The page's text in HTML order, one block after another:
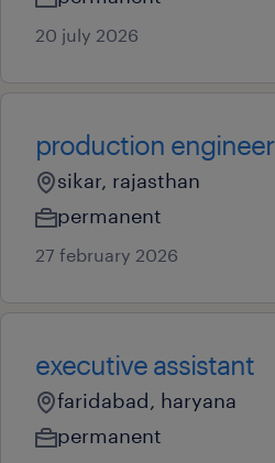
20 july 2026
production engineer
sikar, rajasthan
permanent
27 february 2026
executive assistant
faridabad, haryana
permanent